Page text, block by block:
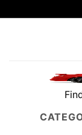
to